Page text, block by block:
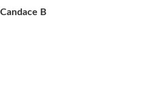
Candace B